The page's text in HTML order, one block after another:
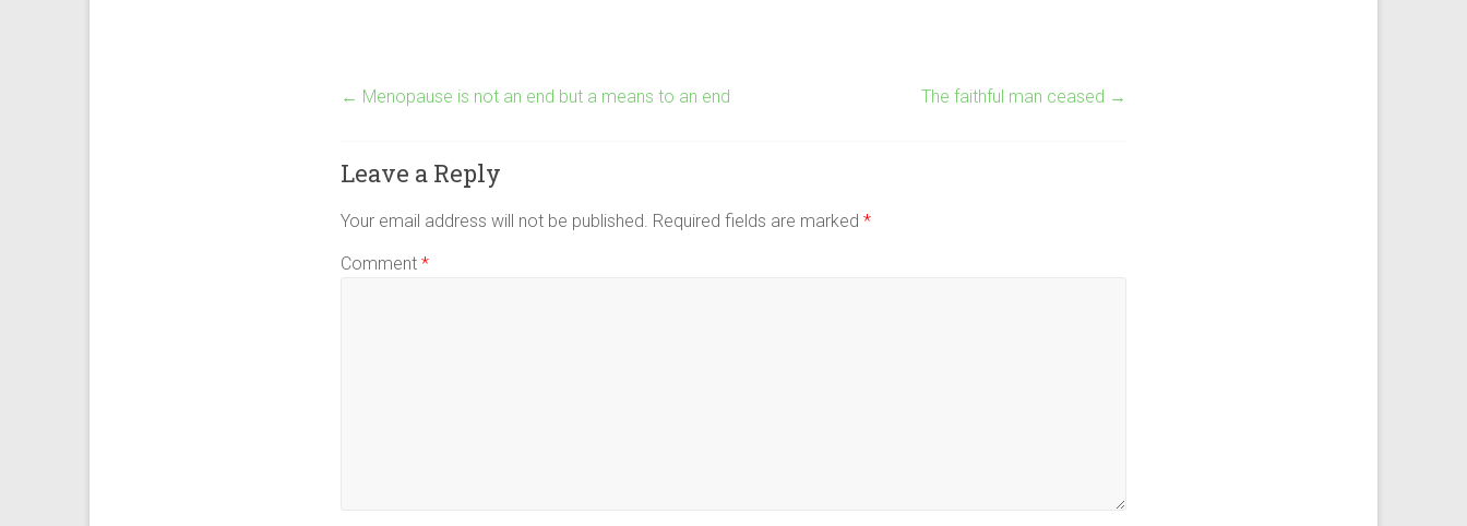
← Menopause is not an end but a means to an end The faithful man ceased →
Leave a Reply
Your email address will not be published. Required fields are marked *
Comment *